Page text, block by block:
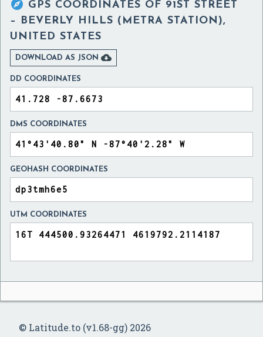
 GPS COORDINATES OF 91ST STREET
– BEVERLY HILLS (METRA STATION),
UNITED STATES
DOWNLOAD AS JSON 
DD COORDINATES
DMS COORDINATES
GEOHASH COORDINATES
UTM COORDINATES
© Latitude.to (v1.68-gg) 2026